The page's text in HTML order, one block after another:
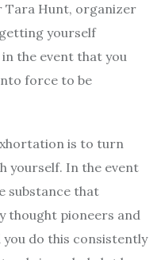
Tara Hunt, organizer
yourself
the event that you
force to be
is to turn
yourself. In the event
substance that
thought pioneers and
do this consistently